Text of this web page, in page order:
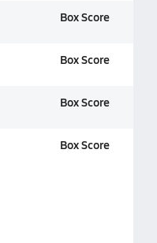
Box Score
Box Score
Box Score
Box Score